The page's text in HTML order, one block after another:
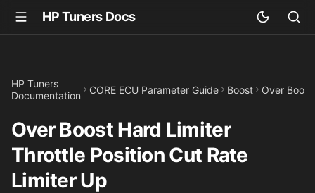
HP Tuners Docs
HP Tuners
Documentation
CORE ECU Parameter Guide Boost Over
Over Boost Hard Limiter
Throttle Position Cut Rate
Limiter Up